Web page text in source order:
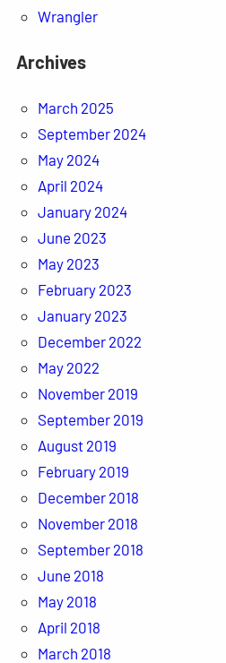
Wrangler
Archives
March 2025
September 2024
May 2024
April 2024
January 2024
June 2023
May 2023
February 2023
January 2023
December 2022
May 2022
November 2019
September 2019
August 2019
February 2019
December 2018
November 2018
September 2018
June 2018
May 2018
April 2018
March 2018